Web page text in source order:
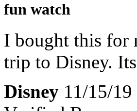
fun watch
I bought this for
trip to Disney.
Disney 11/15/19